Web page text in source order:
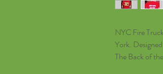
NYC Fire
York.
The Back of